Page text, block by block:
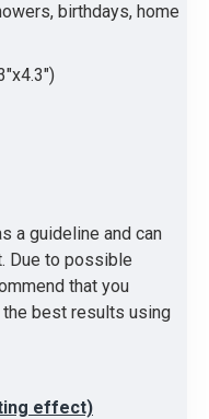
birthdays, home
a guideline and can
Due to possible
that you
best results using
effect)